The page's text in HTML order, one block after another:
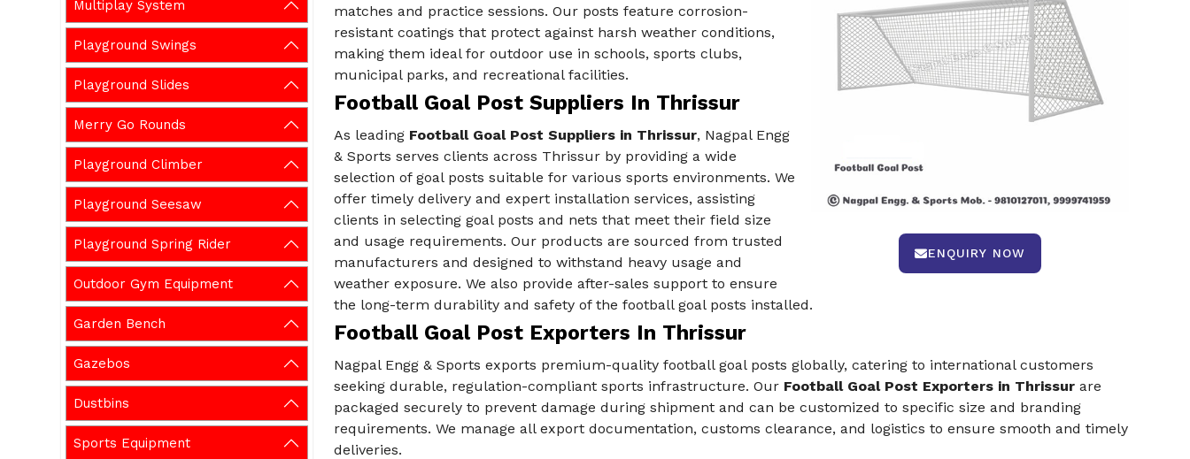
Multiplay System
Playground Swings
Playground Slides
Merry Go Rounds
Playground Climber
Playground Seesaw
Playground Spring Rider
Outdoor Gym Equipment
Garden Bench
Gazebos
Dustbins
Sports Equipment
ENQUIRY NOW
matches and practice sessions. Our posts feature corrosion-
resistant coatings that protect against harsh weather conditions,
making them ideal for outdoor use in schools, sports clubs,
municipal parks, and recreational facilities.
Football Goal Post Suppliers In Thrissur
As leading Football Goal Post Suppliers in Thrissur, Nagpal Engg
& Sports serves clients across Thrissur by providing a wide
selection of goal posts suitable for various sports environments. We
offer timely delivery and expert installation services, assisting
clients in selecting goal posts and nets that meet their field size
and usage requirements. Our products are sourced from trusted
manufacturers and designed to withstand heavy usage and
weather exposure. We also provide after-sales support to ensure
the long-term durability and safety of the football goal posts installed.
Football Goal Post Exporters In Thrissur
Nagpal Engg & Sports exports premium-quality football goal posts globally, catering to international customers
seeking durable, regulation-compliant sports infrastructure. Our Football Goal Post Exporters in Thrissurare
packaged securely to prevent damage during shipment and can be customized to specific size and branding
requirements. We manage all export documentation, customs clearance, and logistics to ensure smooth and timely
deliveries.